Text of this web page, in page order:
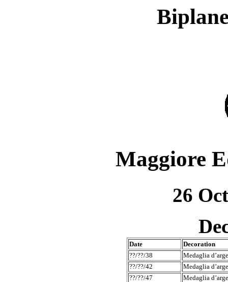
Maggiore
26
Date
Decoration
??/??/38
Medaglia
??/??/42
Medaglia
??/??/47
Medaglia